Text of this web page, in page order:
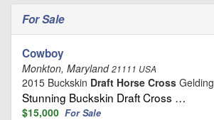
For Sale
Cowboy
Monkton, Maryland21111 USA
2015 Buckskin Draft Horse Cross Gelding
Stunning Buckskin Draft Cross …
$15,000 For Sale